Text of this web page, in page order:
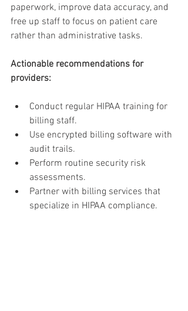
paperwork, improve data accuracy, and
free up staff to focus on patient care
rather than administrative tasks.
Actionable recommendations for
providers:
Conduct regular HIPAA training for
billing staff.
Use encrypted billing software with
audit trails.
Perform routine security risk
assessments.
Partner with billing services that
specialize in HIPAA compliance.